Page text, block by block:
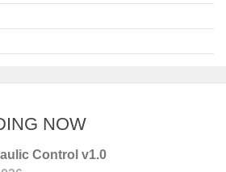
NOW
Control v1.0